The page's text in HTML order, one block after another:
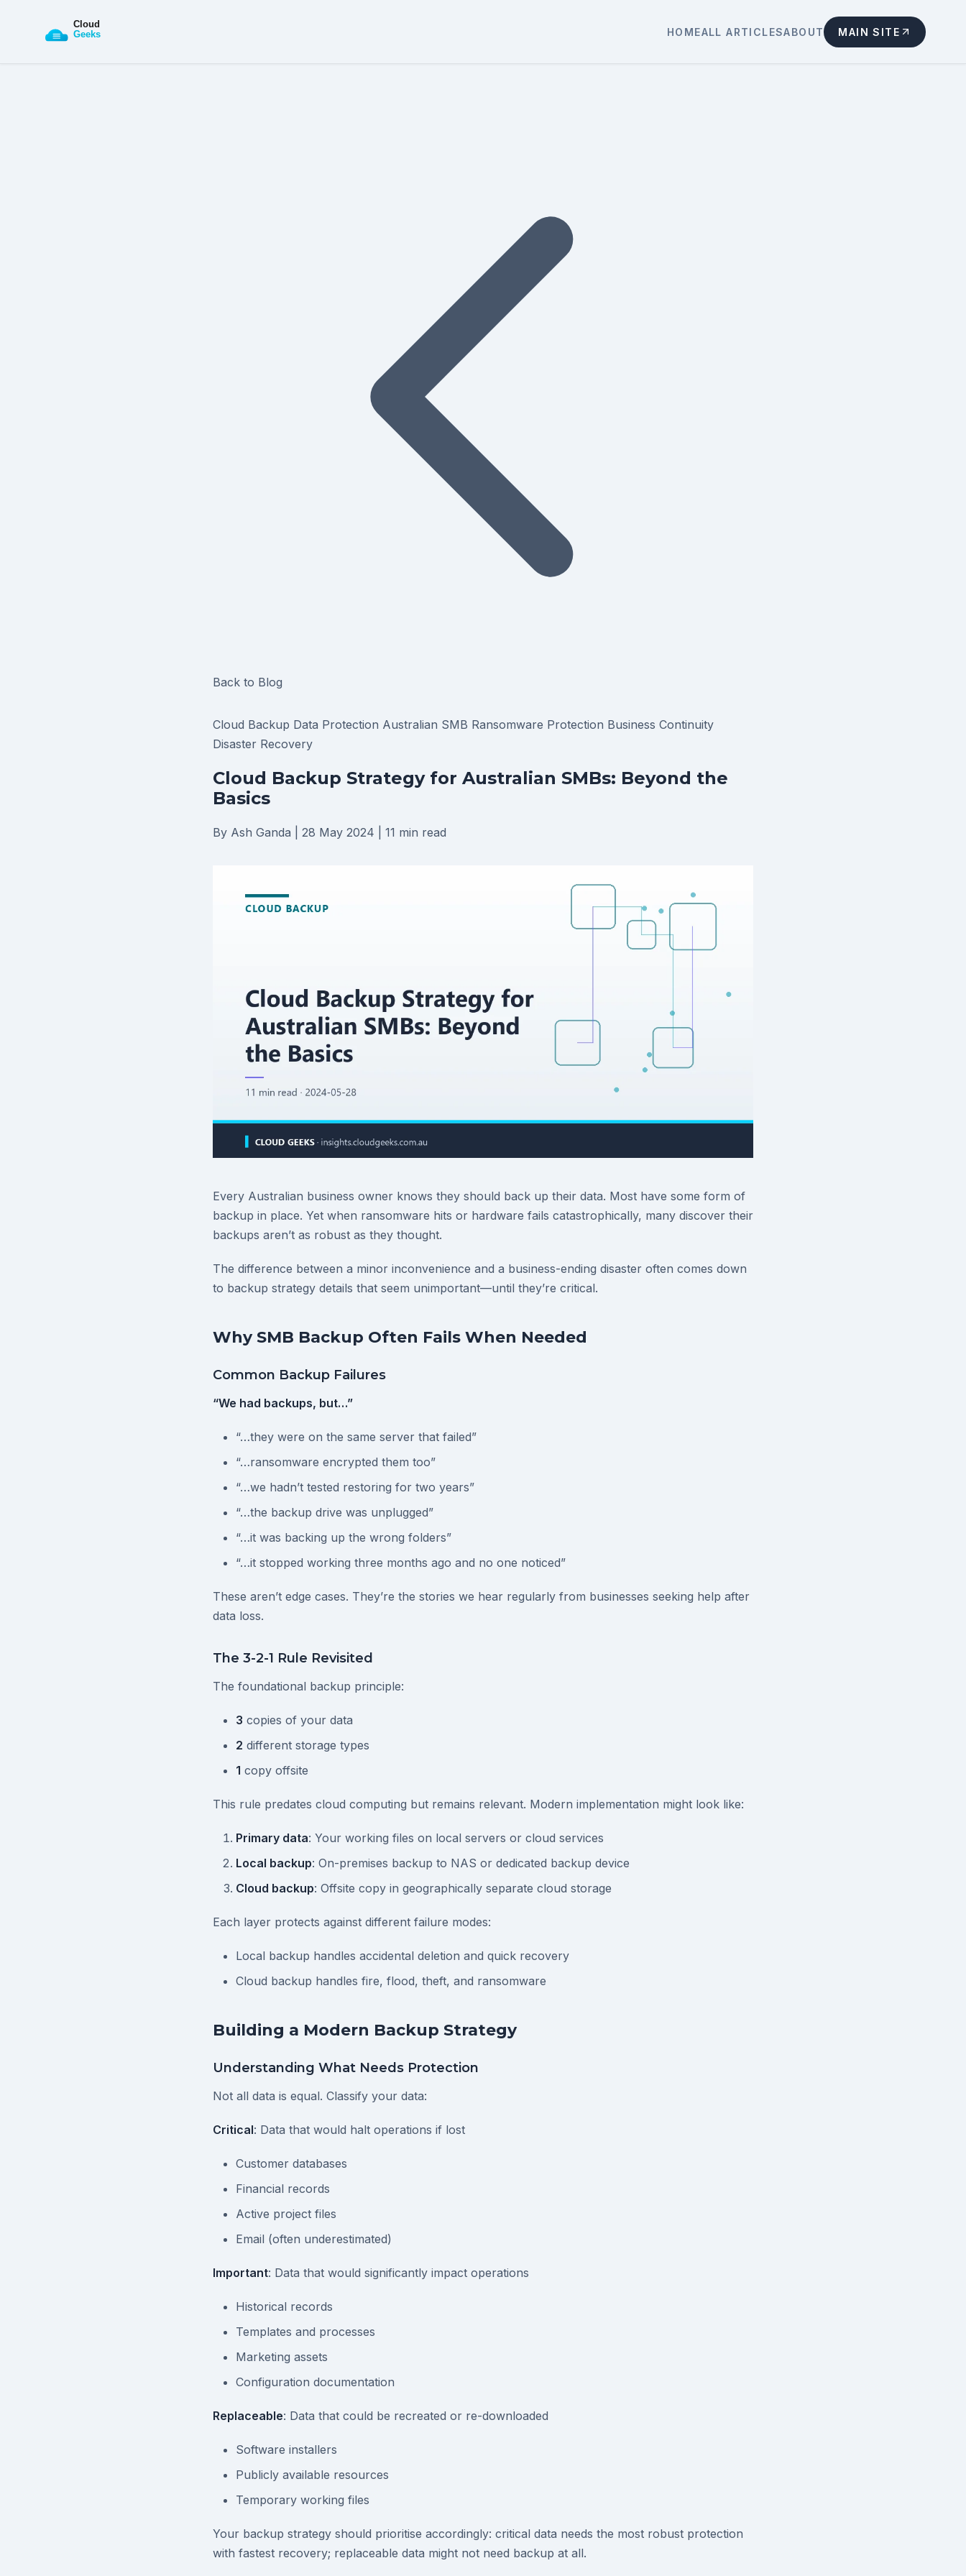
HOMEALL ARTICLESABOUT MAIN SITE
Back to Blog
Cloud Backup Data Protection Australian SMB Ransomware Protection Business Continuity
Disaster Recovery
Cloud Backup Strategy for Australian SMBs: Beyond the
Basics
By Ash Ganda 28 May 2024 11 min read
Every Australian business owner knows they should back up their data. Most have some form of
backup in place. Yet when ransomware hits or hardware fails catastrophically, many discover their
backups aren’t as robust as they thought.
The difference between a minor inconvenience and a business-ending disaster often comes down
to backup strategy details that seem unimportant—until they’re critical.
Why SMB Backup Often Fails When Needed
Common Backup Failures
“We had backups, but…”
“…they were on the same server that failed”
“…ransomware encrypted them too”
“…we hadn’t tested restoring for two years”
“…the backup drive was unplugged”
“…it was backing up the wrong folders”
“…it stopped working three months ago and no one noticed”
These aren’t edge cases. They’re the stories we hear regularly from businesses seeking help after
data loss.
The 3-2-1 Rule Revisited
The foundational backup principle:
3 copies of your data
2 different storage types
1 copy offsite
This rule predates cloud computing but remains relevant. Modern implementation might look like:
Primary data: Your working files on local servers or cloud services
Local backup: On-premises backup to NAS or dedicated backup device
Cloud backup: Offsite copy in geographically separate cloud storage
Each layer protects against different failure modes:
Local backup handles accidental deletion and quick recovery
Cloud backup handles fire, flood, theft, and ransomware
Building a Modern Backup Strategy
Understanding What Needs Protection
Not all data is equal. Classify your data:
Critical: Data that would halt operations if lost
Customer databases
Financial records
Active project files
Email (often underestimated)
Important: Data that would significantly impact operations
Historical records
Templates and processes
Marketing assets
Configuration documentation
Replaceable: Data that could be recreated or re-downloaded
Software installers
Publicly available resources
Temporary working files
Your backup strategy should prioritise accordingly: critical data needs the most robust protection
with fastest recovery; replaceable data might not need backup at all.